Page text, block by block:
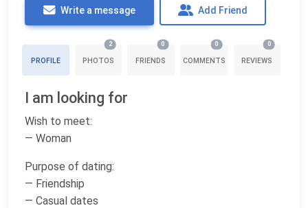
Write a message Add Friend
PROFILE PHOTOS
2
FRIENDS
0
COMMENTS
0
REVIEWS
0
I am looking for
Wish to meet:
— Woman
Purpose of dating:
— Friendship
— Casual dates